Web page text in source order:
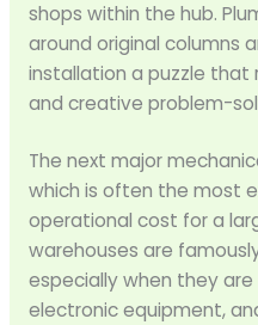
shops within the hub.
around original columns
installation a puzzle that
and creative problem-
The next major
which is often the most
operational cost for a
warehouses are
especially when they
electronic equipment,